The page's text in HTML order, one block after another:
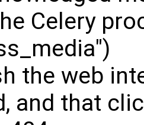
Celery
the web
and that